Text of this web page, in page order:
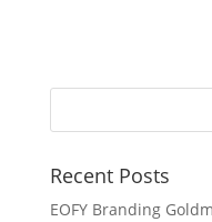
Recent Posts
EOFY Branding